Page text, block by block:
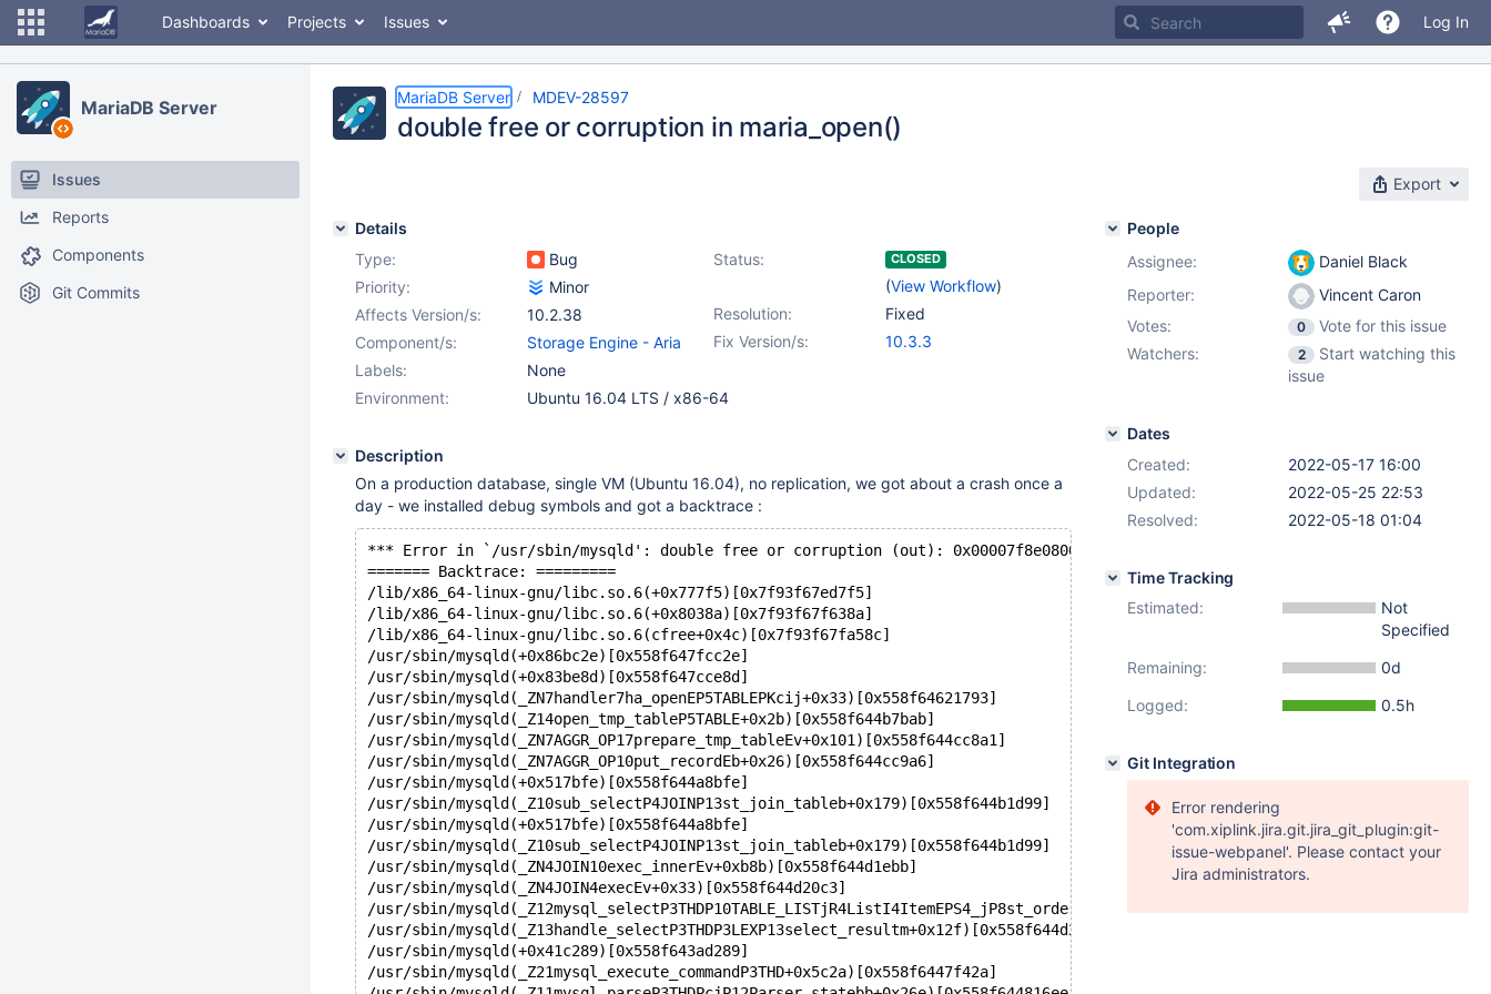
Dashboards Projects Issues Log In
MariaDB Server
Issues
Reports
Components
Git Commits
MariaDB Server MDEV-28597
double free or corruption in maria_open()
Export
Details
Type:
Bug Status: CLOSED
(View Workflow)
Priority:
Minor
Resolution:
Fixed
Affects Version/s:
10.2.38
Fix Version/s:
10.3.3
Component/s:
Storage Engine - Aria
Labels:
None
Environment:
Ubuntu 16.04 LTS / x86-64
Description
On a production database, single VM (Ubuntu 16.04), no replication, we got about a crash once a
day - we installed debug symbols and got a backtrace :
*** Error in `/usr/sbin/mysqld': double free or corruption (out): 0x00007f8e0800c080 ***
======= Backtrace: =========
/lib/x86_64-linux-gnu/libc.so.6(+0x777f5)[0x7f93f67ed7f5]
/lib/x86_64-linux-gnu/libc.so.6(+0x8038a)[0x7f93f67f638a]
/lib/x86_64-linux-gnu/libc.so.6(cfree+0x4c)[0x7f93f67fa58c]
/usr/sbin/mysqld(+0x86bc2e)[0x558f647fcc2e]
/usr/sbin/mysqld(+0x83be8d)[0x558f647cce8d]
/usr/sbin/mysqld(_ZN7handler7ha_openEP5TABLEPKcij+0x33)[0x558f64621793]
/usr/sbin/mysqld(_Z14open_tmp_tableP5TABLE+0x2b)[0x558f644b7bab]
/usr/sbin/mysqld(_ZN7AGGR_OP17prepare_tmp_tableEv+0x101)[0x558f644cc8a1]
/usr/sbin/mysqld(_ZN7AGGR_OP10put_recordEb+0x26)[0x558f644cc9a6]
/usr/sbin/mysqld(+0x517bfe)[0x558f644a8bfe]
/usr/sbin/mysqld(_Z10sub_selectP4JOINP13st_join_tableb+0x179)[0x558f644b1d99]
/usr/sbin/mysqld(+0x517bfe)[0x558f644a8bfe]
/usr/sbin/mysqld(_Z10sub_selectP4JOINP13st_join_tableb+0x179)[0x558f644b1d99]
/usr/sbin/mysqld(_ZN4JOIN10exec_innerEv+0xb8b)[0x558f644d1ebb]
/usr/sbin/mysqld(_ZN4JOIN4execEv+0x33)[0x558f644d20c3]
/usr/sbin/
/usr/sbin/mysqld(_Z13handle_selectP3THDP3LEXP13select_resultm+0x12f)[0x558f644d2b2f]
/usr/sbin/mysqld(+0x41c289)[0x558f643ad289]
/usr/sbin/mysqld(_Z21mysql_execute_commandP3THD+0x5c2a)[0x558f6447f42a]
People
Assignee:
Daniel Black
Reporter:
Vincent Caron
Votes:
0
Vote for this issue
Watchers:
2
Start watching this
issue
Dates
Created:
2022-05-17 16:00
Updated:
2022-05-25 22:53
Resolved:
2022-05-18 01:04
Time Tracking
Estimated:
Not
Specified
Remaining:
0d
Logged:
0.5h
Git Integration
Error rendering
'com.xiplink.jira.git.jira_git_plugin:git-
issue-webpanel'. Please contact your
Jira administrators.